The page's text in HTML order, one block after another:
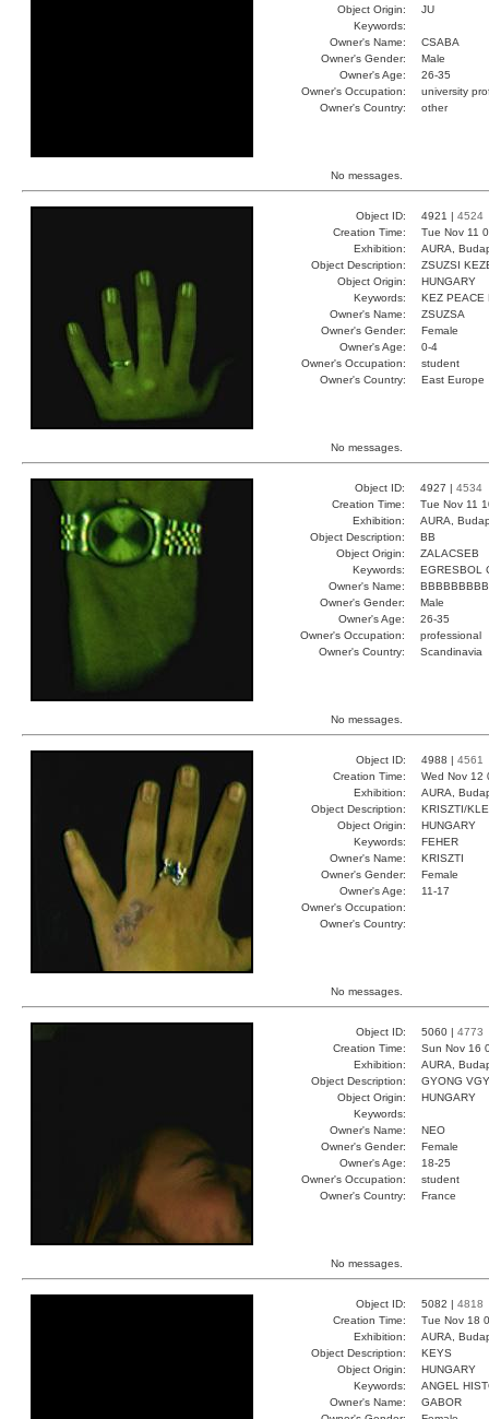
Object Origin:
JU
Keywords:
Owner's Name:
CSABA
Owner's Gender:
Male
Owner's Age:
26-35
Owner's Occupation:
university
Owner's Country:
other
No messages.
Object ID: 4921 | 4524
Creation Time:
Tue Nov 11
Exhibition:
AURA,
Object Description:
ZSUZSI
Object Origin:
HUNGARY
Keywords:
KEZ PEACE
Owner's Name:
ZSUZSA
Owner's Gender:
Female
Owner's Age:
0-4
Owner's Occupation:
student
Owner's Country:
East Europe
No messages.
Object ID: 4927 | 4534
Creation Time:
Tue Nov 11
Exhibition:
AURA,
Object Description:
BB
Object Origin:
ZALACSEB
Keywords:
EGRESBOL
Owner's Name:
Owner's Gender:
Male
Owner's Age:
26-35
Owner's Occupation:
professional
Owner's Country:
Scandinavia
No messages.
Object ID: 4988 | 4561
Creation Time:
Wed Nov 12
Exhibition:
AURA,
Object Description:
KRISZTI/
Object Origin:
HUNGARY
Keywords:
FEHER
Owner's Name:
KRISZTI
Owner's Gender:
Female
Owner's Age:
11-17
Owner's Occupation:
Owner's Country:
No messages.
Object ID: 5060 | 4773
Creation Time:
Sun Nov 16
Exhibition:
AURA,
Object Description:
GYONG
Object Origin:
HUNGARY
Keywords:
Owner's Name:
NEO
Owner's Gender:
Female
Owner's Age:
18-25
Owner's Occupation:
student
Owner's Country:
France
No messages.
Object ID: 5082 | 4818
Creation Time:
Tue Nov 18
Exhibition:
AURA,
Object Description:
KEYS
Object Origin:
HUNGARY
Keywords:
ANGEL
Owner's Name:
GABOR